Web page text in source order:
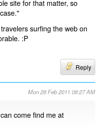
site for that matter, so
surfing the web on
:P
Reply
Mon 28 Feb 2011 08:27 AM
come find me at